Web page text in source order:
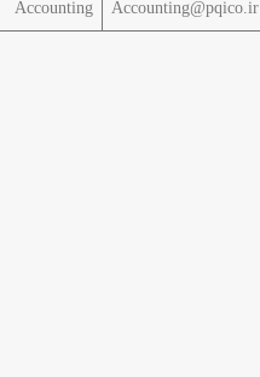
Accounting Accounting@pqico.ir